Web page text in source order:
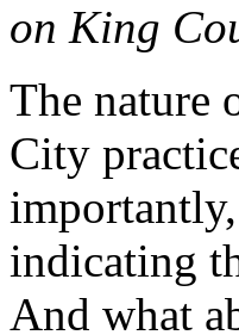
on King
The nature
City
indicating
And what